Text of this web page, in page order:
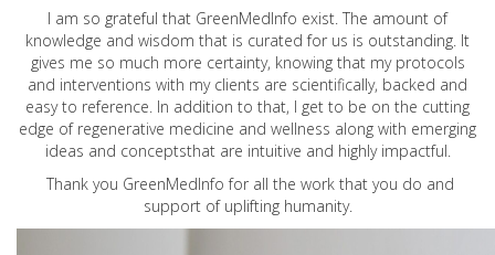
I am so grateful that GreenMedInfo exist. The amount of
knowledge and wisdom that is curated for us is outstanding. It
gives me so much more certainty, knowing that my protocols
and interventions with my clients are scientifically, backed and
easy to reference. In addition to that, I get to be on the cutting
edge of regenerative medicine and wellness along with emerging
ideas and conceptsthat are intuitive and highly impactful.
Thank you GreenMedInfo for all the work that you do and
support of uplifting humanity.